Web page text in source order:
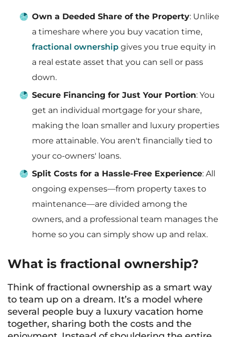
Own a Deeded Share of the Property: Unlike
a timeshare where you buy vacation time,
fractional ownership gives you true equity in
a real estate asset that you can sell or pass
down.
Secure Financing for Just Your Portion: You
get an individual mortgage for your share,
making the loan smaller and luxury properties
more attainable. You aren't financially tied to
your co-owners' loans.
Split Costs for a Hassle-Free Experience: All
ongoing expenses—from property taxes to
maintenance—are divided among the
owners, and a professional team manages the
home so you can simply show up and relax.
What is fractional ownership?
Think of fractional ownership as a smart way
to team up on a dream. It’s a model where
several people buy a luxury vacation home
together, sharing both the costs and the